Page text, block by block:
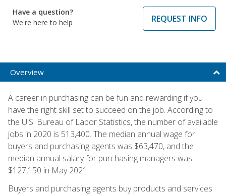
Have a question?
We're here to help
REQUEST INFO
Overview
A career in purchasing can be fun and rewarding if you
have the right skill set to succeed on the job. According to
the U.S. Bureau of Labor Statistics, the number of available
jobs in 2020 is 513,400. The median annual wage for
buyers and purchasing agents was $63,470, and the
median annual salary for purchasing managers was
$127,150 in May 2021.
Buyers and purchasing agents buy products and services